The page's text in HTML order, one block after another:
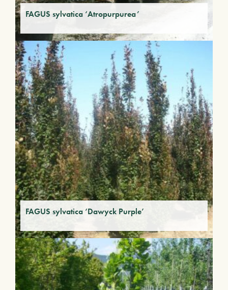
FAGUS sylvatica ‘Atropurpurea’
FAGUS sylvatica ‘Dawyck Purple’